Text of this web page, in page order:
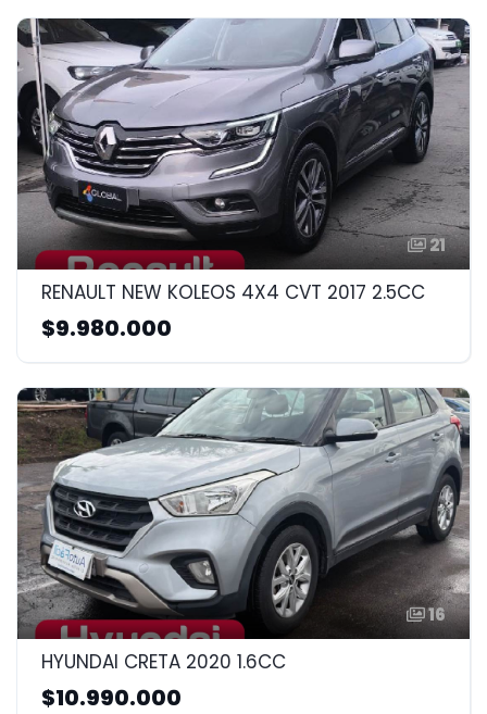
21
RENAULT NEW KOLEOS 4X4 CVT 2017 2.5CC
$9.980.000
16
HYUNDAI CRETA 2020 1.6CC
$10.990.000